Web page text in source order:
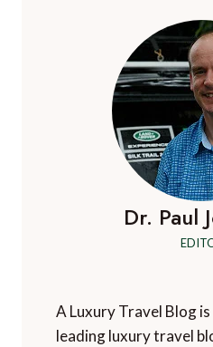
Dr. Paul
A Luxury Travel Blog
leading luxury travel